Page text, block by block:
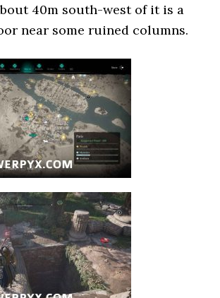
40m south-west of it is a
near some ruined columns.